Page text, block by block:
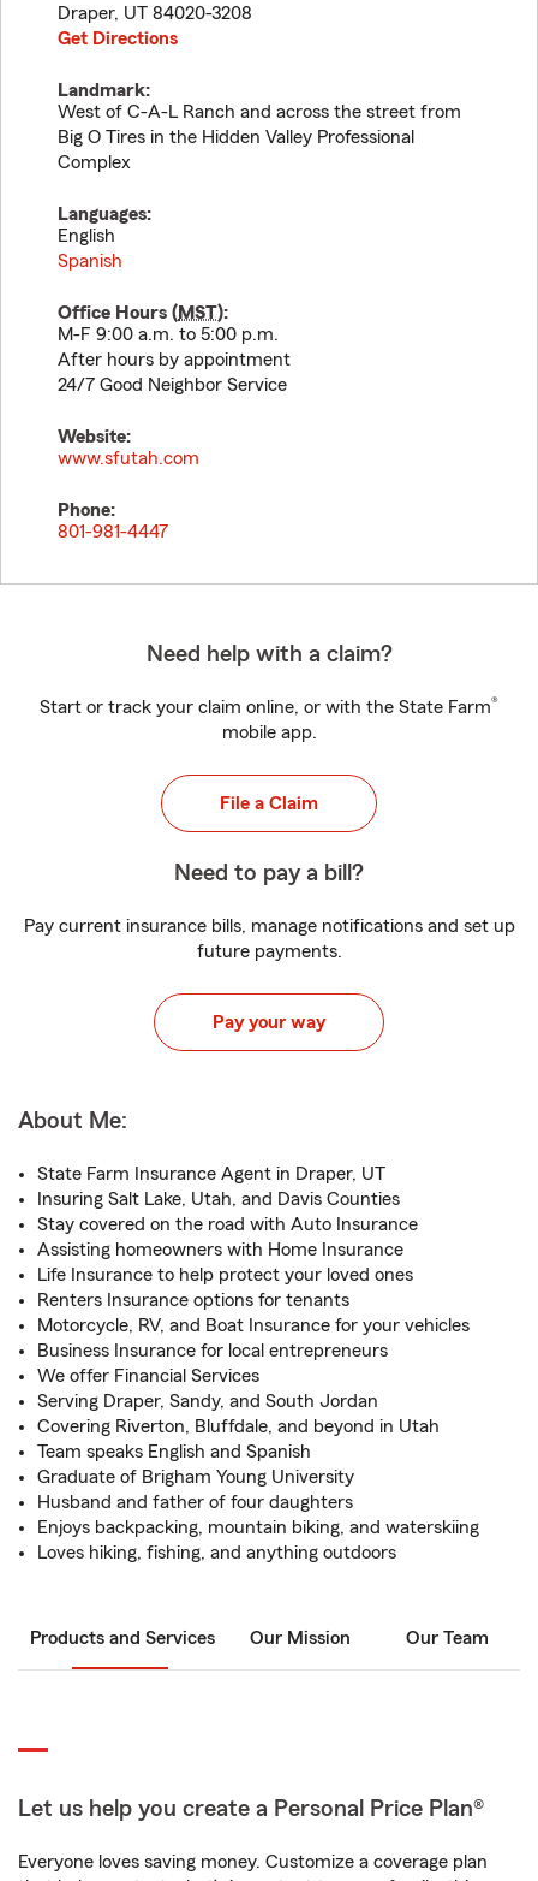
Draper, UT 84020-3208
Get Directions
Landmark:
West of C-A-L Ranch and across the street from
Big O Tires in the Hidden Valley Professional
Complex
Languages:
English
Spanish
Office Hours (MST):
M-F 9:00 a.m. to 5:00 p.m.
After hours by appointment
24/7 Good Neighbor Service
Website:
www.sfutah.com
Phone:
801-981-4447
Need help with a claim?
Start or track your claim online, or with the State Farm®
mobile app.
File a Claim
Need to pay a bill?
Pay current insurance bills, manage notifications and set up
future payments.
Pay your way
About Me:
State Farm Insurance Agent in Draper, UT
Insuring Salt Lake, Utah, and Davis Counties
Stay covered on the road with Auto Insurance
Assisting homeowners with Home Insurance
Life Insurance to help protect your loved ones
Renters Insurance options for tenants
Motorcycle, RV, and Boat Insurance for your vehicles
Business Insurance for local entrepreneurs
We offer Financial Services
Serving Draper, Sandy, and South Jordan
Covering Riverton, Bluffdale, and beyond in Utah
Team speaks English and Spanish
Graduate of Brigham Young University
Husband and father of four daughters
Enjoys backpacking, mountain biking, and waterskiing
Loves hiking, fishing, and anything outdoors
Products and Services Our Mission Our Team
Let us help you create a Personal Price Plan®
Everyone loves saving money. Customize a coverage plan